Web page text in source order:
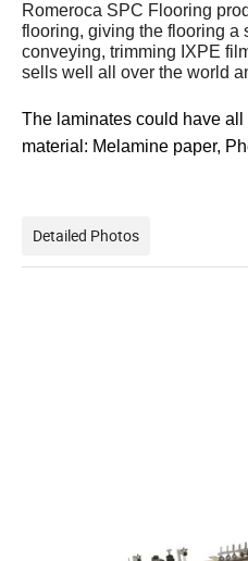
Romeroca SPC Flooring
flooring, giving the flooring a
conveying, trimming IXPE
sells well all over the world
The laminates could have all
material: Melamine paper,
Detailed Photos